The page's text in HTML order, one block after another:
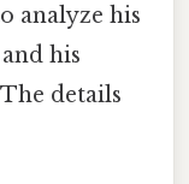
analyze his
his
details